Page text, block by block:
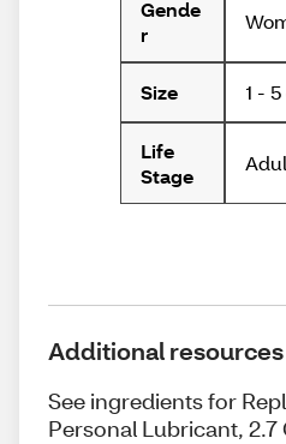
Gende
r
Size 1 -
Life
Stage
Additional resources
See ingredients for
Personal Lubricant, 2.7